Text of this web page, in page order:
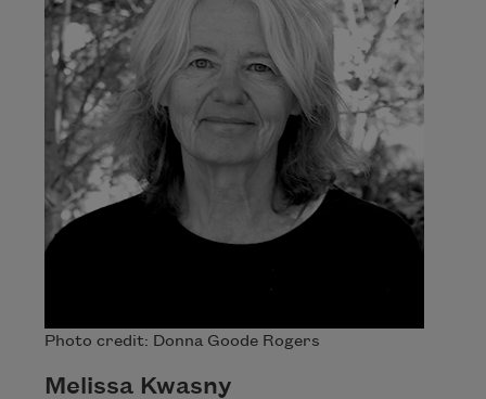
Photo credit: Donna Goode Rogers
Melissa Kwasny